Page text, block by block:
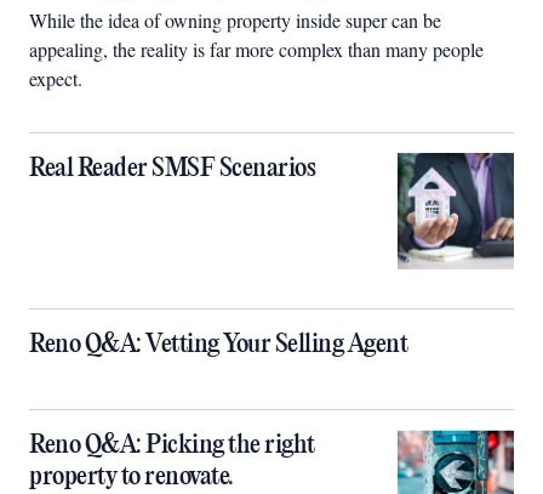
While the idea of owning property inside super can be
appealing, the reality is far more complex than many people
expect.
Real Reader SMSF Scenarios
Reno Q&A: Vetting Your Selling Agent
Reno Q&A: Picking the right
property to renovate.